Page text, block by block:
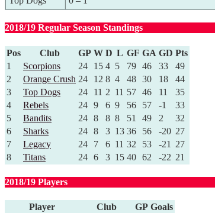
2018/19 Regular Season Standings
Pos Club GP W D L GF GA GD Pts
1
Scorpions 24 15 4 5 79 46 33
49
2
Orange Crush 24 12 8 4 48 30 18
44
3
Top Dogs 24 11 2 11 57 46 11
35
4
Rebels 24 9 6 9 56 57 -1
33
5
Bandits 24 8 8 8 51 49 2
32
6
Sharks 24 8 3 13 36 56 -20 27
7
Legacy 24 7 6 11 32 53 -21
27
8
Titans 24 6 3 15 40 62 -22 21
2018/19 Players
Player Club GP Goals